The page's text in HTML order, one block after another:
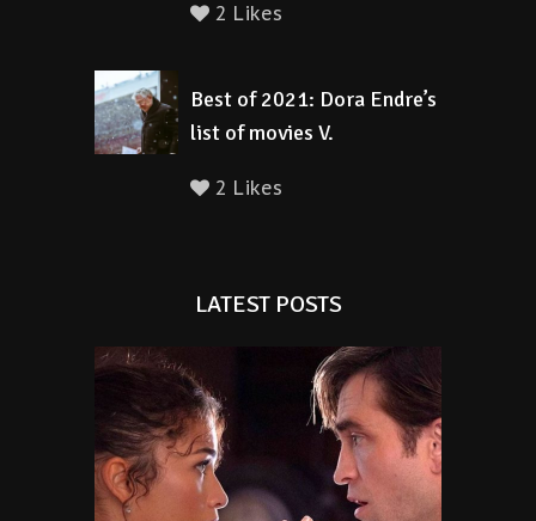
2 Likes
Best of 2021: Dora Endre’s
list of movies V.
2 Likes
LATEST POSTS